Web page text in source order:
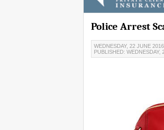
Police Arrest
WEDNESDAY, 22 JUNE
PUBLISHED: WEDNESDAY,